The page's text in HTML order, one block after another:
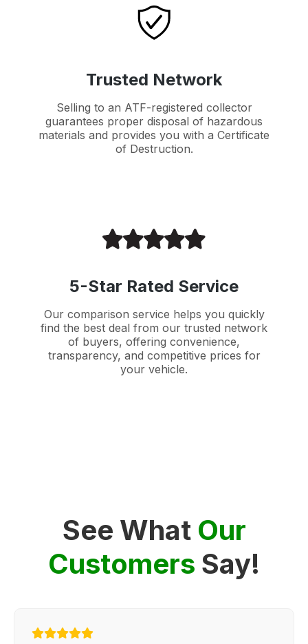
Trusted Network
Selling to an ATF-registered collector
guarantees proper disposal of hazardous
materials and provides you with a Certificate
of Destruction.
5-Star Rated Service
Our comparison service helps you quickly
find the best deal from our trusted network
of buyers, offering convenience,
transparency, and competitive prices for
your vehicle.
See What Our
Customers Say!